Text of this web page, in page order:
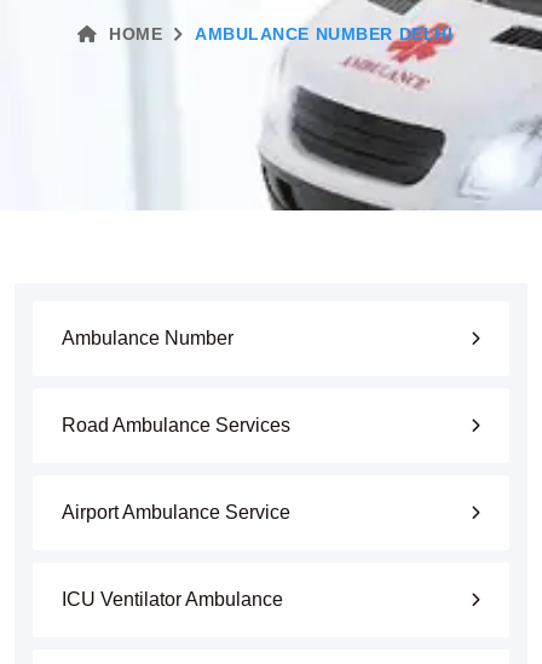
HOME AMBULANCE NUMBER DELHI
Ambulance Number
Road Ambulance Services
Airport Ambulance Service
ICU Ventilator Ambulance